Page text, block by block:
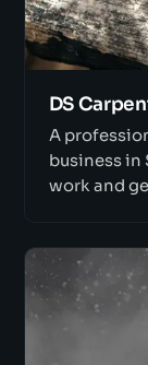
DS
A
business in
work and